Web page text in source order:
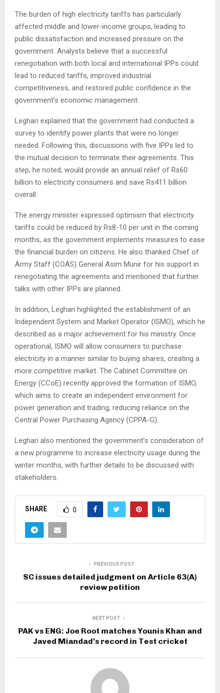
The burden of high electricity tariffs has particularly
affected middle and lower-income groups, leading to
public dissatisfaction and increased pressure on the
government. Analysts believe that a successful
renegotiation with both local and international IPPs could
lead to reduced tariffs, improved industrial
competitiveness, and restored public confidence in the
government’s economic management.
Leghari explained that the government had conducted a
survey to identify power plants that were no longer
needed. Following this, discussions with five IPPs led to
the mutual decision to terminate their agreements. This
step, he noted, would provide an annual relief of Rs60
billion to electricity consumers and save Rs411 billion
overall.
The energy minister expressed optimism that electricity
tariffs could be reduced by Rs8-10 per unit in the coming
months, as the government implements measures to ease
the financial burden on citizens. He also thanked Chief of
Army Staff (COAS) General Asim Munir for his support in
renegotiating the agreements and mentioned that further
talks with other IPPs are planned.
In addition, Leghari highlighted the establishment of an
Independent System and Market Operator (ISMO), which he
described as a major achievement for his ministry. Once
operational, ISMO will allow consumers to purchase
electricity in a manner similar to buying shares, creating a
more competitive market. The Cabinet Committee on
Energy (CCoE) recently approved the formation of ISMO,
which aims to create an independent environment for
power generation and trading, reducing reliance on the
Central Power Purchasing Agency (CPPA-G).
Leghari also mentioned the government’s consideration of
a new programme to increase electricity usage during the
winter months, with further details to be discussed with
stakeholders.
SHARE 0
PREVIOUS POST
SC issues detailed judgment on Article 63(A)
review petition
NEXT POST
PAK vs ENG: Joe Root matches Younis Khan and
Javed Miandad’s record in Test cricket